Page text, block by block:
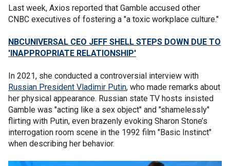
Last week, Axios reported that Gamble accused other
CNBC executives of fostering a "a toxic workplace culture."
NBCUNIVERSAL CEO JEFF SHELL STEPS DOWN DUE TO
'INAPPROPRIATE RELATIONSHIP'
In 2021, she conducted a controversial interview with
Russian President Vladimir Putin, who made remarks about
her physical appearance. Russian state TV hosts insisted
Gamble was "acting like a sex object" and "shamelessly"
flirting with Putin, even brazenly evoking Sharon Stone’s
interrogation room scene in the 1992 film "Basic Instinct"
when describing her behavior.